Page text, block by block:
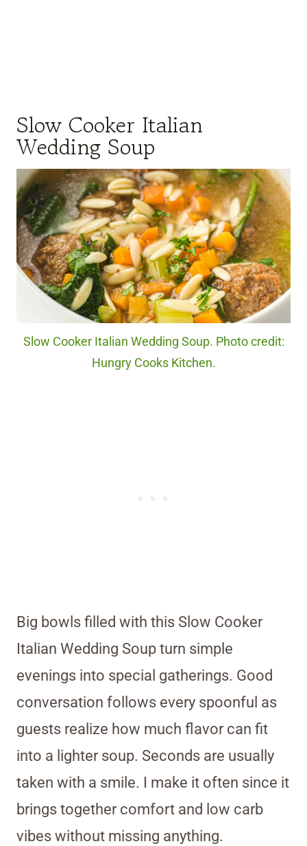
Slow Cooker Italian
Wedding Soup
Slow Cooker Italian Wedding Soup. Photo credit:
Hungry Cooks Kitchen.
Big bowls filled with this Slow Cooker
Italian Wedding Soup turn simple
evenings into special gatherings. Good
conversation follows every spoonful as
guests realize how much flavor can fit
into a lighter soup. Seconds are usually
taken with a smile. I make it often since it
brings together comfort and low carb
vibes without missing anything.